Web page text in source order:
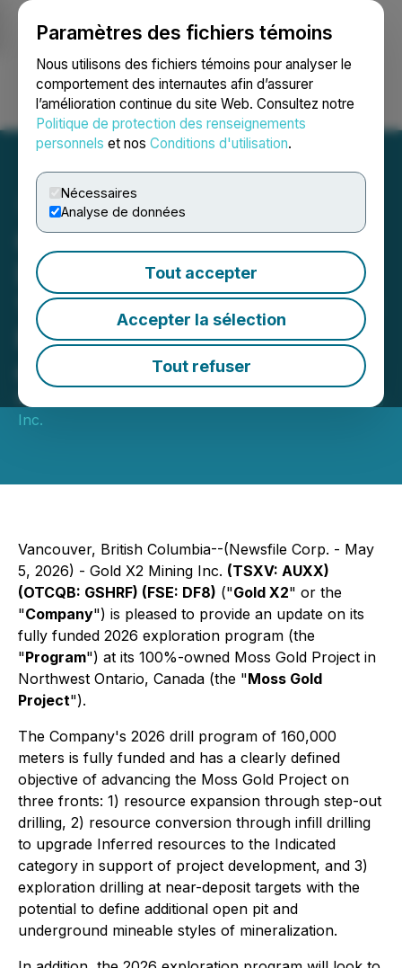
Paramètres des fichiers témoins
Nous utilisons des fichiers témoins pour analyser le
comportement des internautes afin d’assurer
l’amélioration continue du site Web. Consultez notre
Politique de protection des renseignements
personnels et nos Conditions d'utilisation.
Nécessaires
Analyse de données
Tout accepter
Accepter la sélection
Tout refuser
Ouvrir une session Recherche English
Gold X2 Expands 2026
Drilling Campaign to
160,000 Meters; Eight Drill
Rigs Operating by the End
of June
May 05, 2026 7:00 AM EDT | Source:
Gold X2 Mining
Inc.
Vancouver, British Columbia--(Newsfile Corp. - May
5, 2026) - Gold X2 Mining Inc. (TSXV: AUXX)
(OTCQB: GSHRF) (FSE: DF8) ("Gold X2" or the
"Company") is pleased to provide an update on its
fully funded 2026 exploration program (the
"Program") at its 100%-owned Moss Gold Project in
Northwest Ontario, Canada (the "Moss Gold
Project").
The Company's 2026 drill program of 160,000
meters is fully funded and has a clearly defined
objective of advancing the Moss Gold Project on
three fronts: 1) resource expansion through step-out
drilling, 2) resource conversion through infill drilling
to upgrade Inferred resources to the Indicated
category in support of project development, and 3)
exploration drilling at near-deposit targets with the
potential to define additional open pit and
underground mineable styles of mineralization.